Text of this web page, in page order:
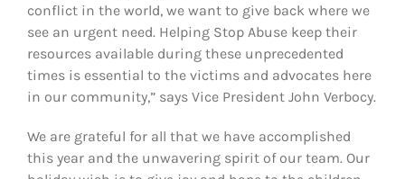
conflict in the world, we want to give back where we
see an urgent need. Helping Stop Abuse keep their
resources available during these unprecedented
times is essential to the victims and advocates here
in our community,” says Vice President John Verbocy.
We are grateful for all that we have accomplished
this year and the unwavering spirit of our team. Our